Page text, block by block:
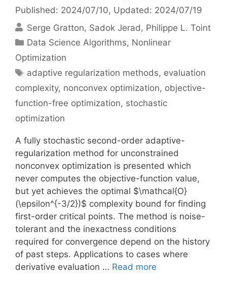
Published: 2024/07/10, Updated: 2024/07/19
Serge Gratton Sadok Jerad
Philippe L. Toint
Categories
Data Science Algorithms, Nonlinear
Optimization
Tags
adaptive regularization methods, evaluation
complexity, nonconvex optimization, objective-
function-free optimization, stochastic
optimization
A fully stochastic second-order adaptive-
regularization method for unconstrained
nonconvex optimization is presented which
never computes the objective-function value,
but yet achieves the optimal $\mathcal{O}
(\epsilon^{-3/2})$ complexity bound for finding
first-order critical points. The method is noise-
tolerant and the inexactness conditions
required for convergence depend on the history
of past steps. Applications to cases where
derivative evaluation … Read more